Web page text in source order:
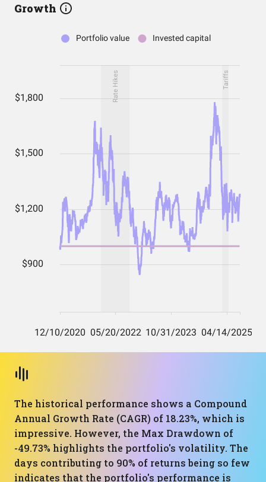
Growth
The historical performance shows a Compound
Annual Growth Rate (CAGR) of 18.23%, which is
impressive. However, the Max Drawdown of
-49.73% highlights the portfolio's volatility. The
days contributing to 90% of returns being so few
indicates that the portfolio's performance is